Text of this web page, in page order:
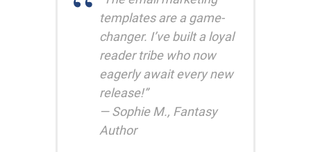
templates are a game-
changer. I’ve built a loyal
reader tribe who now
eagerly await every new
release!”
— Sophie M., Fantasy
Author